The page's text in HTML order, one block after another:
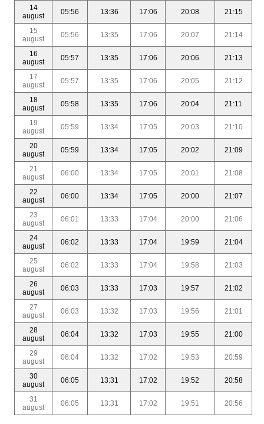
14
august
05:56 13:36 17:06 20:08 21:15
15
august
05:56 13:35 17:06 20:07 21:14
16
august
05:57 13:35 17:06 20:06 21:13
17
august
05:57 13:35 17:06 20:05 21:12
18
august
05:58 13:35 17:06 20:04 21:11
19
august
05:59 13:34 17:05 20:03 21:10
20
august
05:59 13:34 17:05 20:02 21:09
21
august
06:00 13:34 17:05 20:01 21:08
22
august
06:00 13:34 17:05 20:00 21:07
23
august
06:01 13:33 17:04 20:00 21:06
24
august
06:02 13:33 17:04 19:59 21:04
25
august
06:02 13:33 17:04 19:58 21:03
26
august
06:03 13:33 17:03 19:57 21:02
27
august
06:03 13:32 17:03 19:56 21:01
28
august
06:04 13:32 17:03 19:55 21:00
29
august
06:04 13:32 17:02 19:53 20:59
30
august
06:05 13:31 17:02 19:52 20:58
31
august
06:05 13:31 17:02 19:51 20:56